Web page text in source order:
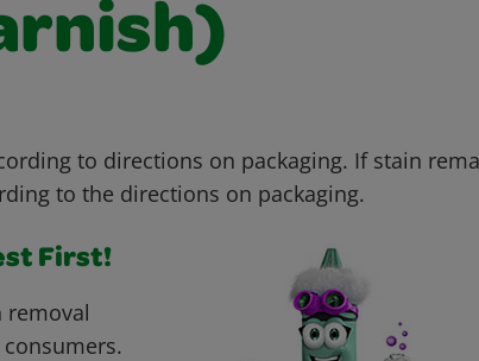
to directions on packaging. If stain
to the directions on packaging.
First!
removal